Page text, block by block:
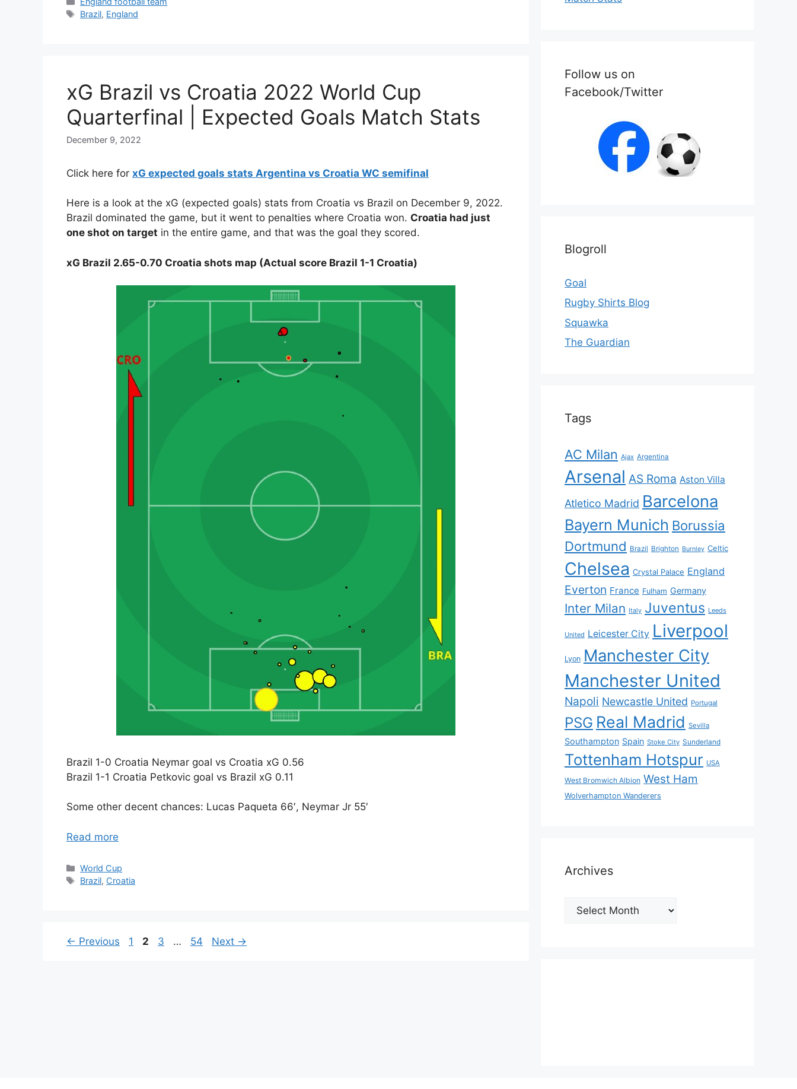
Tags
Brazil, England
xG Brazil vs Croatia 2022 World Cup
Quarterfinal | Expected Goals Match Stats
December 9, 2022
Click here for xG expected goals stats Argentina vs Croatia WC semifinal
Here is a look at the xG (expected goals) stats from Croatia vs Brazil on December 9, 2022.
Brazil dominated the game, but it went to penalties where Croatia won. Croatia had just
one shot on target in the entire game, and that was the goal they scored.
xG Brazil 2.65-0.70 Croatia shots map (Actual score Brazil 1-1 Croatia)
Brazil 1-0 Croatia Neymar goal vs Croatia xG 0.56
Brazil 1-1 Croatia Petkovic goal vs Brazil xG 0.11
Some other decent chances: Lucas Paqueta 66′, Neymar Jr 55′
Read more
Categories
World Cup
Tags
Brazil, Croatia
← Previous Page
1 Page
2 Page
3 … Page
54 Next →
Follow us on
Facebook/Twitter
Blogroll
Goal
Rugby Shirts Blog
Squawka
The Guardian
Tags
AC Milan Ajax Argentina
Arsenal AS Roma Aston Villa
Atletico Madrid Barcelona
Bayern Munich Borussia
Dortmund Brazil Brighton Burnley Celtic
Chelsea Crystal Palace England
Everton France Fulham Germany
Inter Milan Italy Juventus Leeds
United Leicester City Liverpool
Lyon Manchester City
Manchester United
Napoli Newcastle United Portugal
PSG Real Madrid Sevilla
Southampton Spain Stoke City Sunderland
Tottenham Hotspur USA
West Bromwich Albion West Ham
Wolverhampton Wanderers
Archives
Archives